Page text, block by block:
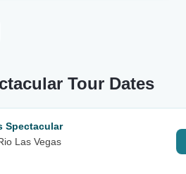
Tour Dates
Spectacular
Las Vegas